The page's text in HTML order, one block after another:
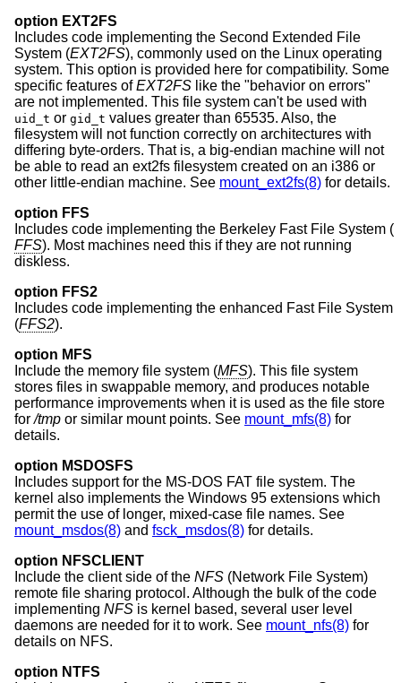
option EXT2FS
Includes code implementing the Second Extended File
System (EXT2FS), commonly used on the Linux operating
system. This option is provided here for compatibility. Some
specific features ofEXT2FS like the "behavior on errors"
are not implemented. This file system can't be used with
uid_t or gid_t values greater than 65535. Also, the
filesystem will not function correctly on architectures with
differing byte-orders. That is, a big-endian machine will not
be able to read an ext2fs filesystem created on an i386 or
other little-endian machine. See mount_ext2fs(8) for details.
option FFS
Includes code implementing the Berkeley Fast File System (
FFS). Most machines need this if they are not running
diskless.
option FFS2
Includes code implementing the enhanced Fast File System
(FFS2).
option MFS
Include the memory file system (MFS). This file system
stores files in swappable memory, and produces notable
performance improvements when it is used as the file store
for/tmp or similar mount points. See mount_mfs(8) for
details.
option MSDOSFS
Includes support for the MS-DOS FAT file system. The
kernel also implements the Windows 95 extensions which
permit the use of longer, mixed-case file names. See
mount_msdos(8) and fsck_msdos(8) for details.
option NFSCLIENT
Include the client side of the NFS (Network File System)
remote file sharing protocol. Although the bulk of the code
implementing NFS is kernel based, several user level
daemons are needed for it to work. See mount_nfs(8) for
details on NFS.
option NTFS